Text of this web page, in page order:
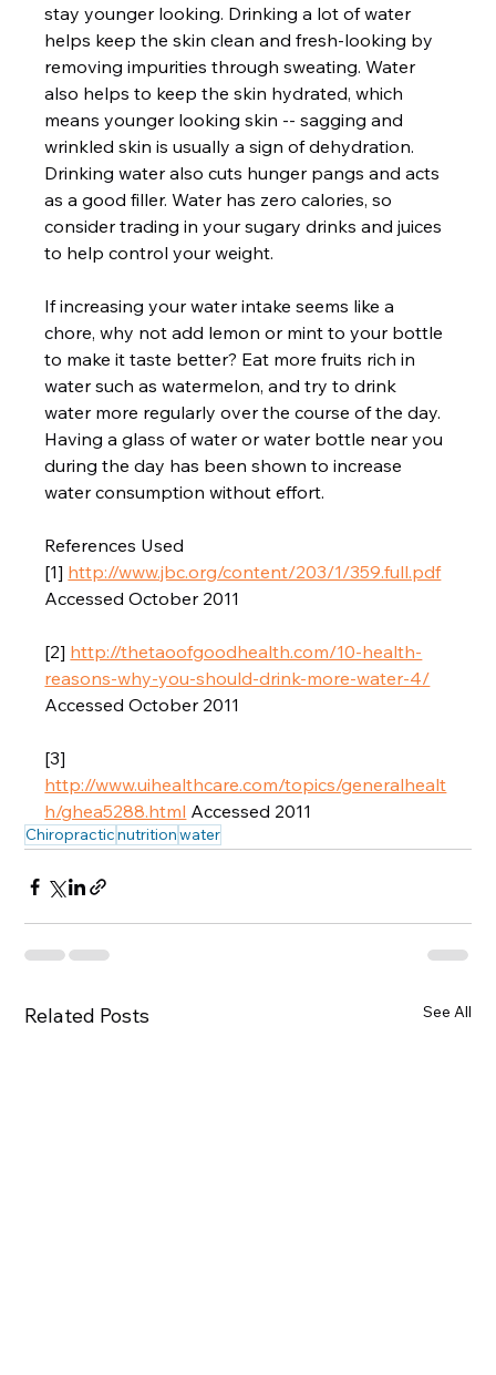
stay younger looking. Drinking a lot of water
helps keep the skin clean and fresh-looking by
removing impurities through sweating. Water
also helps to keep the skin hydrated, which
means younger looking skin -- sagging and
wrinkled skin is usually a sign of dehydration.
Drinking water also cuts hunger pangs and acts
as a good filler. Water has zero calories, so
consider trading in your sugary drinks and juices
to help control your weight.
If increasing your water intake seems like a
chore, why not add lemon or mint to your bottle
to make it taste better? Eat more fruits rich in
water such as watermelon, and try to drink
water more regularly over the course of the day.
Having a glass of water or water bottle near you
during the day has been shown to increase
water consumption without effort.
References Used
[1] http://www.jbc.org/content/203/1/359.full.pdf
Accessed October 2011
[2] http://thetaoofgoodhealth.com/10-health-
reasons-why-you-should-drink-more-water-4/
Accessed October 2011
[3]
http://www.uihealthcare.com/topics/generalhealt
h/ghea5288.html Accessed 2011
Chiropracticnutritionwater
Related Posts See All